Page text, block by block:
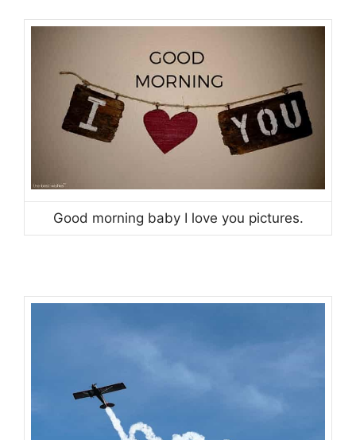
Good morning baby I love you pictures.